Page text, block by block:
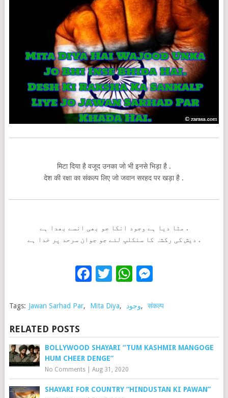
मिटा दिया है वजूद उनका जो भी इनसे भिड़ा है .
देश की रक्षा का संकल्प लिए जो जवान सरहद पर खड़ा है .
مٹا دیا ہے وجود انکا جو بھی انسے بھدا ہے .
دیش کی رکشہ کا سنکلپ لئے جو جوان سرحد پر خدا ہے .
Facebook
Twitter
WhatsApp
Tags: Jawan Sarhad Par, Mita Diya, وجود, संकल्प
RELATED POSTS
BOLLYWOOD SHAYARI “TUM KASHMIR MANGOGE
HUM CHEER DENGE”
No Comments| Aug 31, 2020
SHAYARI FOR COUNTRY “HINDUSTAN KI PAWAN”